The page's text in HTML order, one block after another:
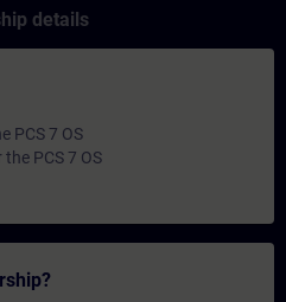
details
PCS 7 OS
PCS 7 OS